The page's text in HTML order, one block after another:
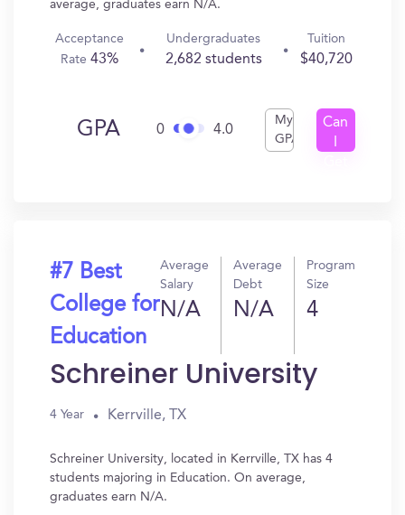
average, graduates earn N/A.
Acceptance
Rate43%
Undergraduates
2,682 students
Tuition
$40,720
GPA 0 4.0
My
GPA
Can
#7 Best
College for
Education
Average
Salary
N/A
Average
Debt
N/A
Program
Size
4
Schreiner University
4 Year Kerrville, TX
Schreiner University, located in Kerrville, TX has 4
students majoring in Education. On average,
graduates earn N/A.